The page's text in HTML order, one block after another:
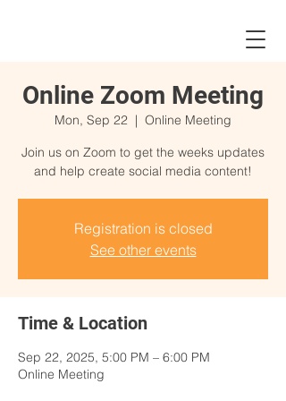
Online Zoom Meeting
Mon, Sep 22
  |
Online Meeting
Join us on Zoom to get the weeks updates
and help create social media content!
Registration is closed
See other events
Time & Location
Sep 22, 2025, 5:00 PM – 6:00 PM
Online Meeting